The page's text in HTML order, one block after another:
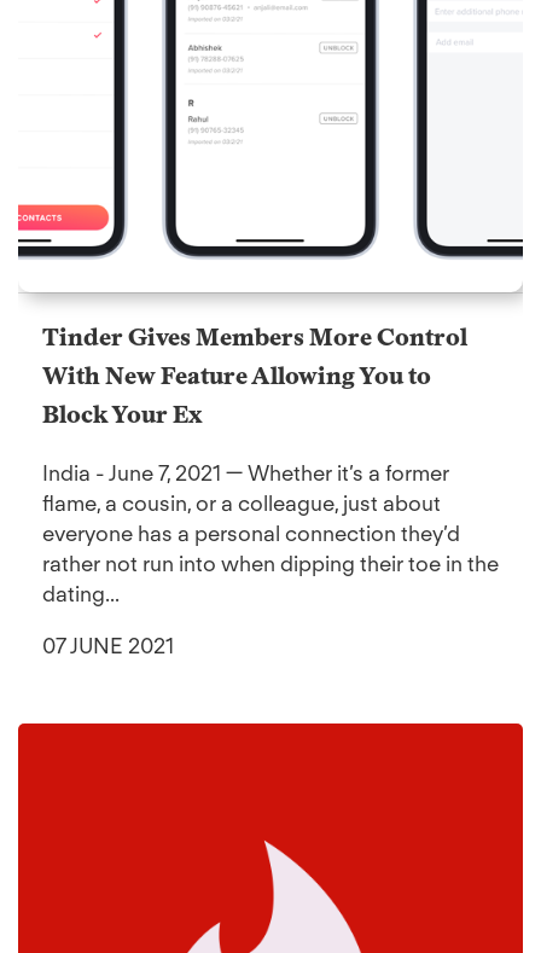
Tinder Gives Members More Control
With New Feature Allowing You to
Block Your Ex
India - June 7, 2021 — Whether it’s a former
flame, a cousin, or a colleague, just about
everyone has a personal connection they’d
rather not run into when dipping their toe in the
dating...
07 JUNE 2021